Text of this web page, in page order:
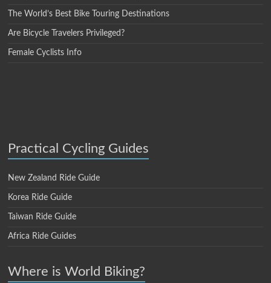
The World’s Best Bike Touring Destinations
Are Bicycle Travelers Privileged?
Female Cyclists Info
Practical Cycling Guides
New Zealand Ride Guide
Korea Ride Guide
Taiwan Ride Guide
Africa Ride Guides
Where is World Biking?